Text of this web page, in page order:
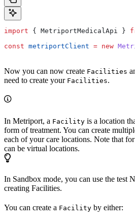
import { MetriportMedicalApi }
const metriportClient = new
Now you can now create Facilities
need to create your Facilities.
In Metriport, a Facility is a location
form of treatment. You can create
each of your care locations. Note that
can be virtual locations.
In Sandbox mode, you can use the test
creating Facilities.
You can create a Facility by either: